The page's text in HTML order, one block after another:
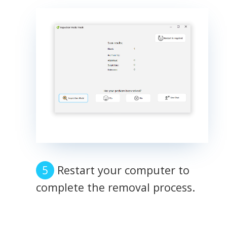
Restart your computer to
complete the removal process.